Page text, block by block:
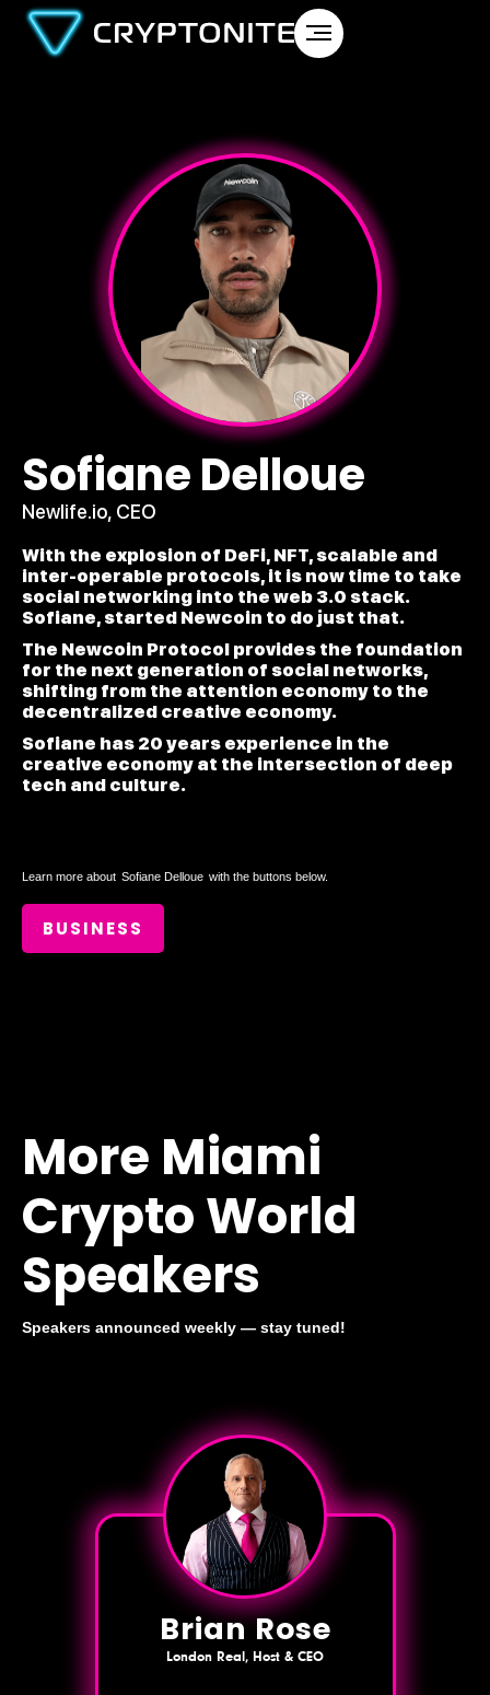
Sofiane Delloue
Newlife.io, CEO
With the explosion of DeFi, NFT, scalable and
inter-operable protocols, it is now time to take
social networking into the web 3.0 stack.
Sofiane, started Newcoin to do just that.
The Newcoin Protocol provides the foundation
for the next generation of social networks,
shifting from the attention economy to the
decentralized creative economy.
Sofiane has 20 years experience in the
creative economy at the intersection of deep
tech and culture.
Learn more about Sofiane Delloue with the buttons below.
BUSINESS
More Miami
Crypto World
Speakers
Speakers announced weekly — stay tuned!
Brian Rose
London Real, Host & CEO